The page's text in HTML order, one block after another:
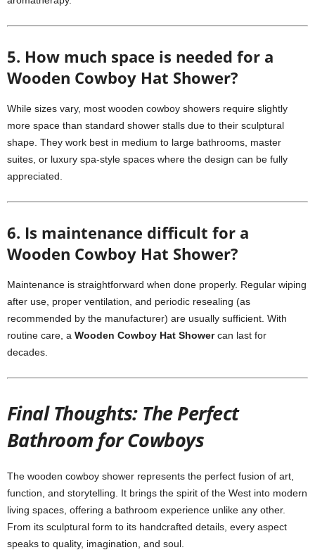
5. How much space is needed for a
Wooden Cowboy Hat Shower?
While sizes vary, most wooden cowboy showers require slightly
more space than standard shower stalls due to their sculptural
shape. They work best in medium to large bathrooms, master
suites, or luxury spa-style spaces where the design can be fully
appreciated.
6. Is maintenance difficult for a
Wooden Cowboy Hat Shower?
Maintenance is straightforward when done properly. Regular wiping
after use, proper ventilation, and periodic resealing (as
recommended by the manufacturer) are usually sufficient. With
routine care, a Wooden Cowboy Hat Showercan last for
decades.
Final Thoughts: The Perfect
Bathroom for Cowboys
The wooden cowboy shower represents the perfect fusion of art,
function, and storytelling. It brings the spirit of the West into modern
living spaces, offering a bathroom experience unlike any other.
From its sculptural form to its handcrafted details, every aspect
speaks to quality, imagination, and soul.